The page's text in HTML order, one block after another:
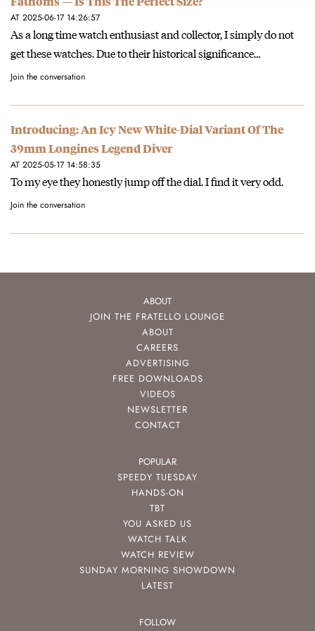
AT 2025-06-17 14:26:57
As a long time watch enthusiast and collector, I simply do not
get these watches. Due to their historical significance…
Join the conversation
Introducing: An Icy New White-Dial Variant Of The
39mm Longines Legend Diver
AT 2025-05-17 14:58:35
To my eye they honestly jump off the dial. I find it very odd.
Join the conversation
ABOUT
JOIN THE FRATELLO LOUNGE
ABOUT
CAREERS
ADVERTISING
FREE DOWNLOADS
VIDEOS
NEWSLETTER
CONTACT
POPULAR
SPEEDY TUESDAY
HANDS-ON
TBT
YOU ASKED US
WATCH TALK
WATCH REVIEW
SUNDAY MORNING SHOWDOWN
LATEST
FOLLOW